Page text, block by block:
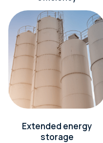
Extended energy
storage